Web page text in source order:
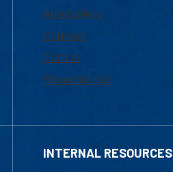
Admissions
Courses
Tuition
Financial Aid
INTERNAL RESOURCES